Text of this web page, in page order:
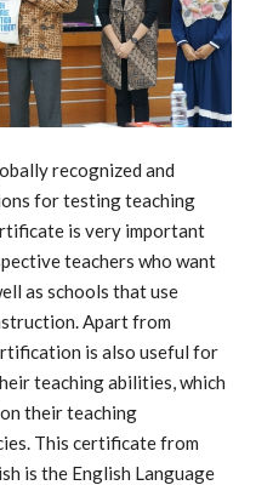
recognized and
for testing teaching
is very important
teachers who want
as schools that use
Apart from
is also useful for
teaching abilities, which
their teaching
This certificate from
is the English Language